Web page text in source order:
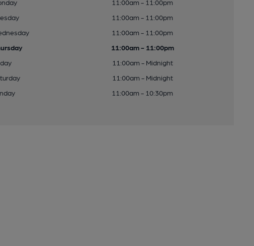
11:00am - 11:00pm
11:00am - 11:00pm
11:00am - 11:00pm
11:00am - 11:00pm
11:00am - Midnight
11:00am - Midnight
11:00am - 10:30pm